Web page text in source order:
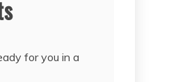
for you in a